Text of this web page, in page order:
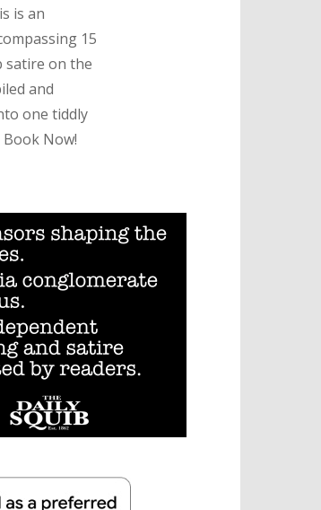
is an
15
satire on the
and
one tiddly
Now!